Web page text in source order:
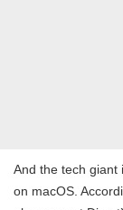
And the tech giant
on macOS.